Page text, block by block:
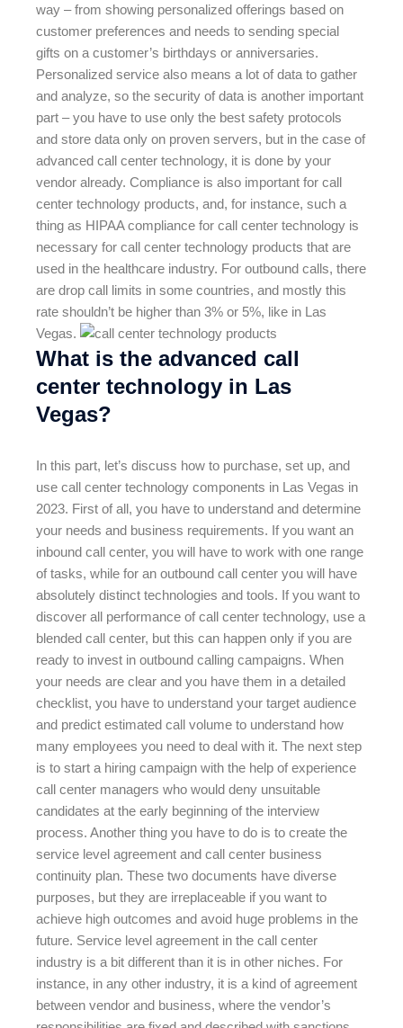
way – from showing personalized offerings based on
customer preferences and needs to sending special
gifts on a customer’s birthdays or anniversaries.
Personalized service also means a lot of data to gather
and analyze, so the security of data is another important
part – you have to use only the best safety protocols
and store data only on proven servers, but in the case of
advanced call center technology, it is done by your
vendor already. Compliance is also important for call
center technology products, and, for instance, such a
thing as HIPAA compliance for call center technology is
necessary for call center technology products that are
used in the healthcare industry. For outbound calls, there
are drop call limits in some countries, and mostly this
rate shouldn’t be higher than 3% or 5%, like in Las
Vegas.
What is the advanced call
center technology in Las
Vegas?
In this part, let’s discuss how to purchase, set up, and
use call center technology components in Las Vegas in
2023. First of all, you have to understand and determine
your needs and business requirements. If you want an
inbound call center, you will have to work with one range
of tasks, while for an outbound call center you will have
absolutely distinct technologies and tools. If you want to
discover all performance of call center technology, use a
blended call center, but this can happen only if you are
ready to invest in outbound calling campaigns. When
your needs are clear and you have them in a detailed
checklist, you have to understand your target audience
and predict estimated call volume to understand how
many employees you need to deal with it. The next step
is to start a hiring campaign with the help of experience
call center managers who would deny unsuitable
candidates at the early beginning of the interview
process. Another thing you have to do is to create the
service level agreement and call center business
continuity plan. These two documents have diverse
purposes, but they are irreplaceable if you want to
achieve high outcomes and avoid huge problems in the
future. Service level agreement in the call center
industry is a bit different than it is in other niches. For
instance, in any other industry, it is a kind of agreement
between vendor and business, where the vendor’s